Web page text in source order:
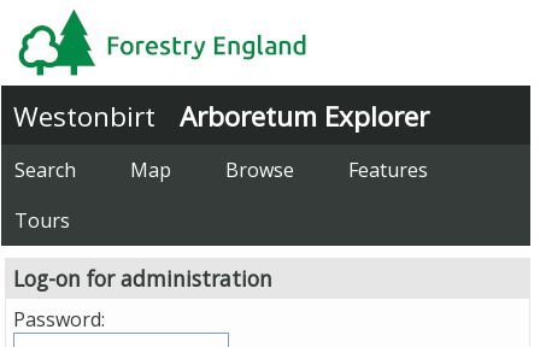
Westonbirt Arboretum Explorer
Search Map Browse
Features
Tours
Log-on for administration
Password: